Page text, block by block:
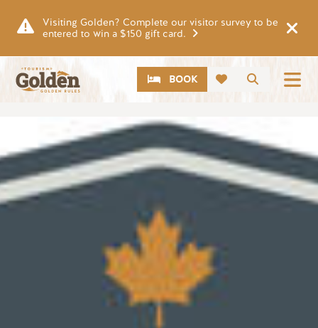
Visiting Golden? Complete our visitor survey to be
entered to win a $150 gift card.
Search
CTABOOK